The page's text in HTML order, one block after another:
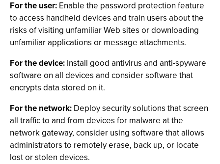
For the user: Enable the password protection feature
to access handheld devices and train users about the
risks of visiting unfamiliar Web sites or downloading
unfamiliar applications or message attachments.
For the device: Install good antivirus and anti-spyware
software on all devices and consider software that
encrypts data stored on it.
For the network: Deploy security solutions that screen
all traffic to and from devices for malware at the
network gateway, consider using software that allows
administrators to remotely erase, back up, or locate
lost or stolen devices.